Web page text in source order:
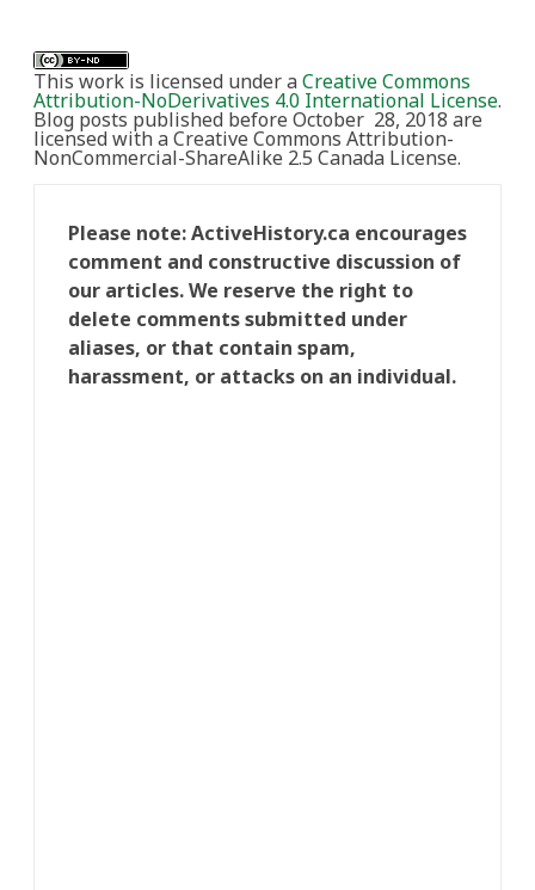
This work is licensed under aCreative Commons
Attribution-NoDerivatives 4.0 International License.
Blog posts published before October 28, 2018 are
licensed with a Creative Commons Attribution-
NonCommercial-ShareAlike 2.5 Canada License.
Please note: ActiveHistory.ca encourages
comment and constructive discussion of
our articles. We reserve the right to
delete comments submitted under
aliases, or that contain spam,
harassment, or attacks on an individual.